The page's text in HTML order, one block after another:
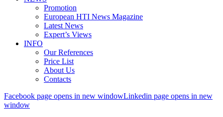
Promotion
European HTI News Magazine
Latest News
Expert’s Views
INFO
Our References
Price List
About Us
Contacts
Facebook page opens in new windowLinkedin page opens in new
window